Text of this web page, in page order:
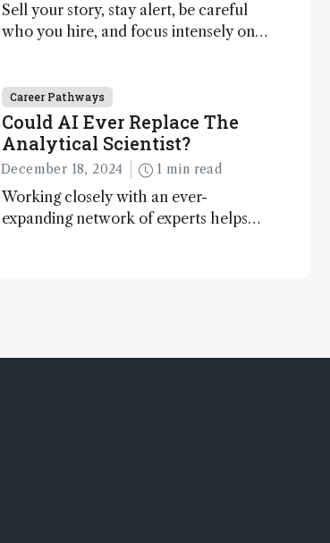
Sell your story, stay alert, be careful
who you hire, and focus intensely on
Career Pathways
Could AI Ever Replace The
Analytical Scientist?
December 18, 2024 1 min read
Working closely with an ever-
expanding network of experts helps